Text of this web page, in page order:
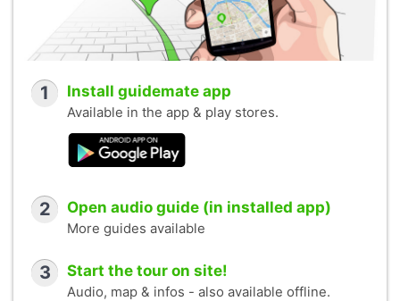
1 Install guidemate app
Available in the app & play stores.
2 Open audio guide (in installed app)
More guides available
3 Start the tour on site!
Audio, map & infos - also available offline.